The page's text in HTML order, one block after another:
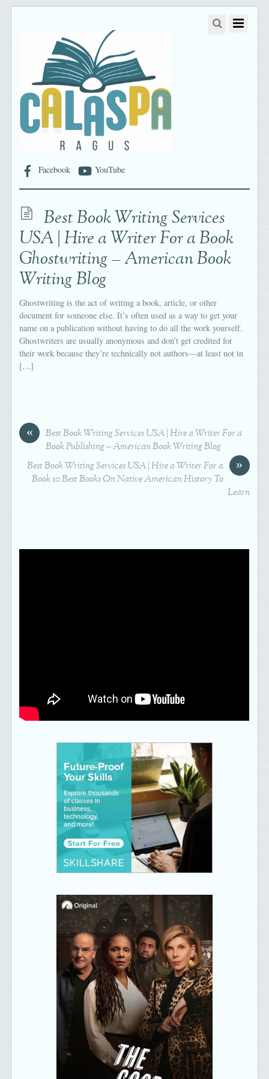
Facebook YouTube
Best Book Writing Services
USA | Hire a Writer For a Book
Ghostwriting – American Book
Writing Blog
Ghostwriting is the act of writing a book, article, or other
document for someone else. It’s often used as a way to get your
name on a publication without having to do all the work yourself.
Ghostwriters are usually anonymous and don’t get credited for
their work because they’re technically not authors—at least not in
[…]
«
Best Book Writing Services USA | Hire a Writer For a
Book Publishing – American Book Writing Blog
»
Best Book Writing Services USA | Hire a Writer For a
Book 10 Best Books On Native American History To
Learn